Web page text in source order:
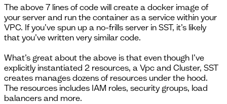
The above 7 lines of code will create a docker image of
your server and run the container as a service within your
VPC. If you’ve spun up a no-frills server in SST, it’s likely
that you’ve written very similar code.
What’s great about the above is that even though I’ve
explicitly instantiated 2 resources, a Vpc and Cluster, SST
creates manages dozens of resources under the hood.
The resources includes IAM roles, security groups, load
balancers and more.